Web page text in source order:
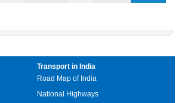
Transport in India
Road Map of India
National Highways